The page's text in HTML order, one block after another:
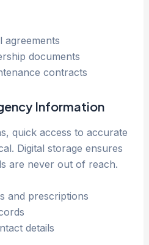
agreements
documents
contracts
Information
quick access to accurate
Digital storage ensures
are never out of reach.
and prescriptions
details